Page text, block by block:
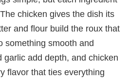
chicken gives the dish its
and flour build the roux that
something smooth and
garlic add depth, and chicken
flavor that ties everything